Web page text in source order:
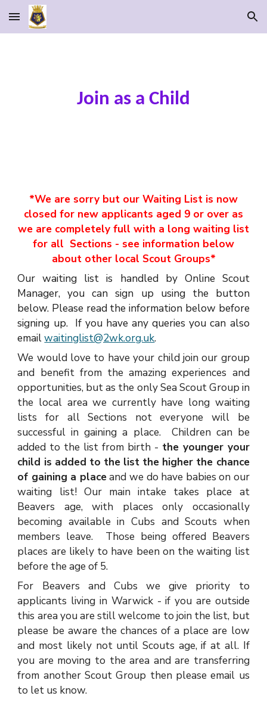
Skip to main content Skip to navigation
Join as a Child
*We are sorry but our Waiting List is now
closed for new applicants aged 9 or over as
we are completely full with a long waiting list
for all Sections - see information below
about other local Scout Groups*
Our waiting list is handled by Online Scout
Manager, you can sign up using the button
below. Please read the information below before
signing up. If you have any queries you can also
emailwaitinglist@2wk.org.uk.
We would love to have your child join our group
and benefit from the amazing experiences and
opportunities, but as the only Sea Scout Group in
the local area we currently have long waiting
lists for all Sections not everyone will be
successful in gaining a place. Children can be
added to the list from birth - the younger your
child is added to the list the higher the chance
of gaining a placeand we do have babies on our
waiting list! Our main intake takes place at
Beavers age, with places only occasionally
becoming available in Cubs and Scouts when
members leave. Those being offered Beavers
places are likely to have been on the waiting list
before the age of 5.
For Beavers and Cubs we give priority to
applicants living in Warwick - if you are outside
this area you are still welcome to join the list, but
please be aware the chances of a place are low
and most likely not until Scouts age, if at all. If
you are moving to the area and are transferring
from another Scout Group then please email us
to let us know.